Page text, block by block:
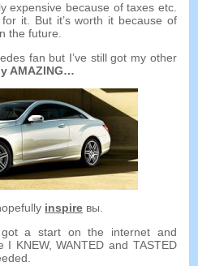
expensive because of taxes etc.
for it
But it’s worth it because of
the future
fan but I’ve still got my other
AMAZING…
inspire вы.
a start on the internet and
I KNEW,WANTED and TASTED